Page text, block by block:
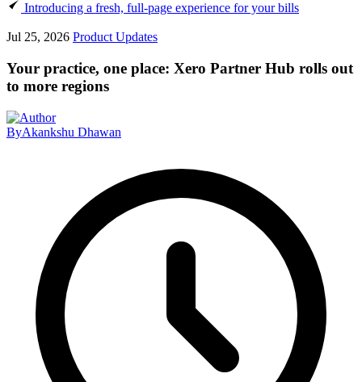
Introducing a fresh, full-page experience for your bills
Jul 25, 2026 Product Updates
Your practice, one place: Xero Partner Hub rolls out
to more regions
ByAkankshu Dhawan